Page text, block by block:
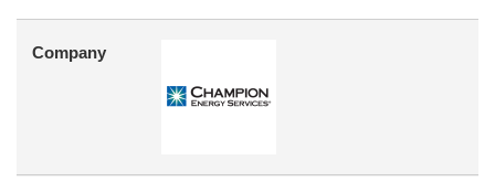
Company